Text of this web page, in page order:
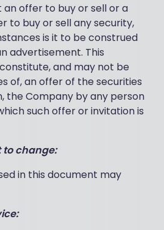
an offer to buy or sell or a
to buy or sell any security,
is it to be construed
advertisement. This
and may not be
of, an offer of the securities
the Company by any person
such offer or invitation is
change:
in this document may